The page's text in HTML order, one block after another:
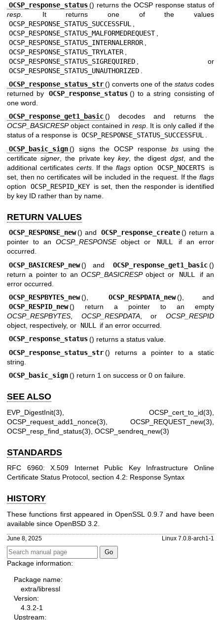
OCSP_response_status () returns the OCSP response status of
resp . It returns one of the values
OCSP_RESPONSE_STATUS_SUCCESSFUL
OCSP_RESPONSE_STATUS_MALFORMEDREQUEST
OCSP_RESPONSE_STATUS_INTERNALERROR
OCSP_RESPONSE_STATUS_TRYLATER
OCSP_RESPONSE_STATUS_SIGREQUIRED
, or
OCSP_RESPONSE_STATUS_UNAUTHORIZED
OCSP_response_status_str () converts one of the statuscodes
returned by
OCSP_response_status () to a string consisting of
one word.
OCSP_response_get1_basic () decodes and returns the
OCSP_BASICRESPobject contained in resp. It is only called if the
status of a response is OCSP_RESPONSE_STATUS_SUCCESSFUL .
OCSP_basic_sign () signs the OCSP response bs using the
certificatesigner , the private keykey, the digest dgst, and the
additional certificates certs. If the flagsoption OCSP_NOCERTS
is
set, then no certificates will be included in the request. If the flags
option
OCSP_RESPID_KEY is set, then the responder is identified
by key ID rather than by name.
RETURN VALUES
OCSP_RESPONSE_new () and OCSP_response_create () return a
pointer to an OCSP_RESPONSEobject or NULL
if an error
occurred.
OCSP_BASICRESP_new () and OCSP_response_get1_basic ()
return a pointer to an OCSP_BASICRESPobject or NULL
if an
error occurred.
OCSP_RESPBYTES_new (), OCSP_RESPDATA_new (), and
OCSP_RESPID_new () return a pointer to an empty
OCSP_RESPBYTES
OCSP_RESPDATA, orOCSP_RESPID
object, respectively, or NULL
if an error occurred.
OCSP_response_status () returns a status value.
OCSP_response_status_str () returns a pointer to a static
string.
OCSP_basic_sign () return 1 on success or 0 on failure.
SEE ALSO
EVP_DigestInit(3) OCSP_cert_to_id(3)
OCSP_request_add1_nonce(3)
OCSP_REQUEST_new(3)
OCSP_resp_find_status(3) OCSP_sendreq_new(3)
STANDARDS
RFC 6960: X.509 Internet Public Key Infrastructure Online
Certificate Status Protocol, section 4.2: Response Syntax
HISTORY
These functions first appeared in OpenSSL 0.9.7 and have been
available since OpenBSD 3.2
June 8, 2025 Linux 7.0.8-arch1-1
Package information:
Package name:
extra/libressl
Version:
4.3.2-1
Upstream: